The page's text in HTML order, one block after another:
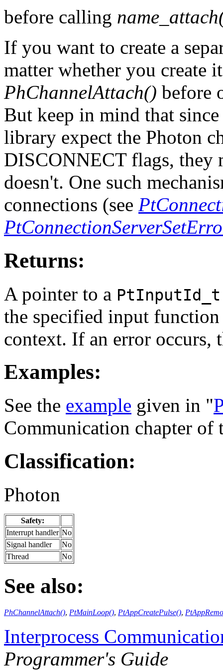
before calling
If you want to create a
matter whether you create
PhChannelAttach() before
But keep in mind that
library expect the Photon
DISCONNECT flags,
doesn't. One such
connections (see
Returns:
A pointer to a PtInputId_t
the specified input
context. If an error
Examples:
See the example given in "
Communication chapter of
Classification:
Photon
Safety:
Interrupt handler No
Signal handler
No
Thread
No
See also:
PhChannelAttach(), PtMainLoop(), PtAppCreatePulse(),
Interprocess
Programmer's Guide